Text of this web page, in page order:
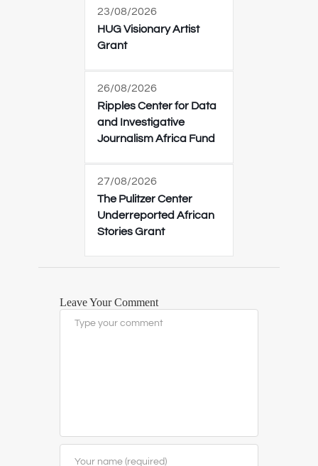
23/08/2026
HUG Visionary Artist
Grant
26/08/2026
Ripples Center for Data
and Investigative
Journalism Africa Fund
27/08/2026
The Pulitzer Center
Underreported African
Stories Grant
Leave Your Comment